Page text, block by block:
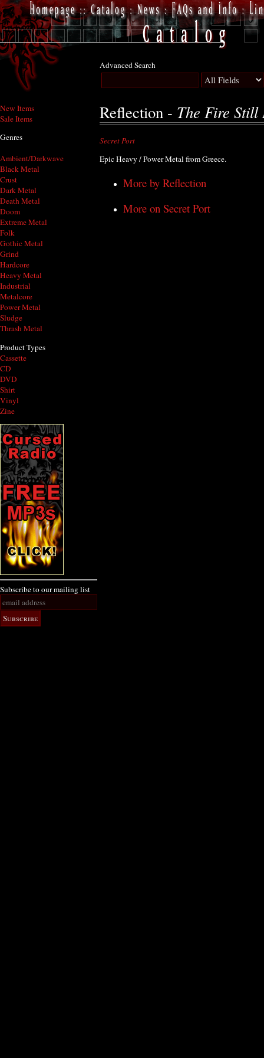
New Items
Sale Items
Genres
Ambient/Darkwave
Black Metal
Crust
Dark Metal
Death Metal
Doom
Extreme Metal
Folk
Gothic Metal
Grind
Hardcore
Heavy Metal
Industrial
Metalcore
Power Metal
Sludge
Thrash Metal
Product Types
Cassette
CD
DVD
Shirt
Vinyl
Zine
Subscribe to our mailing list
Advanced Search
Reflection - The Fire Still
Secret Port
Epic Heavy / Power Metal from Greece.
More by Reflection
More on Secret Port